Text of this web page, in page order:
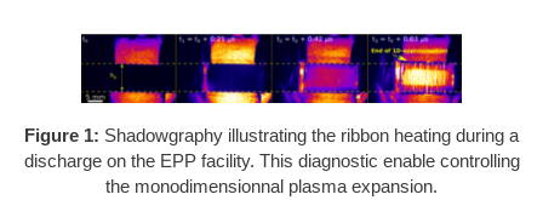
Figure 1: Shadowgraphy illustrating the ribbon heating during a
discharge on the EPP facility. This diagnostic enable controlling
the monodimensionnal plasma expansion.